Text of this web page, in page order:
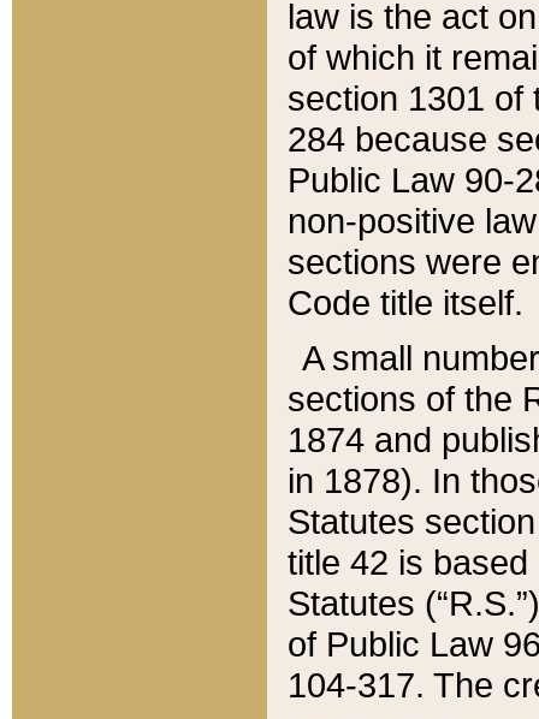
law is the act
of which it
section 1301 of
284 because
Public Law 90-
non-positive
sections were
Code title itself.
A small
sections of the
1874 and
in 1878). In
Statutes
title 42 is
Statutes
of Public Law
104-317. The